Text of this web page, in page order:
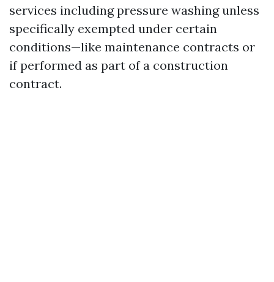
services including pressure washing unless
specifically exempted under certain
conditions—like maintenance contracts or
if performed as part of a construction
contract.